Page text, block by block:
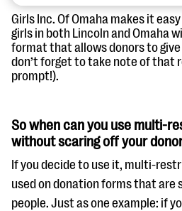
Girls Inc. Of Omaha makes it
girls in both Lincoln and Omaha
format that allows donors to give
don’t forget to take note of that
prompt!).
So when can you use multi-
without scaring off your
If you decide to use it, multi-
used on donation forms that are
people. Just as one example: if